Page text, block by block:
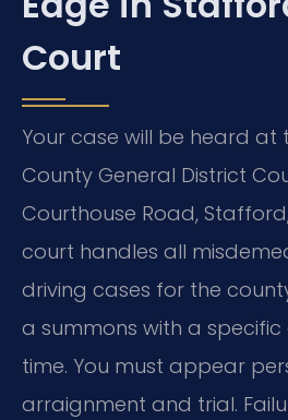
Court
Your case will be heard at
County General District
Courthouse Road,
court handles all
driving cases for the
a summons with a
time. You must appear
arraignment and trial.